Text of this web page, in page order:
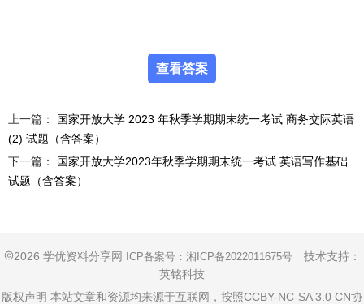
上一篇： 国家开放大学 2023 年秋季学期期末统一考试 商务交际英语
(2) 试题（含答案）
下一篇： 国家开放大学2023年秋季学期期末统一考试 英语写作基础
试题（含答案）
2026 学优资料分享网 ICP备案号： 湘ICP备2022011675号技术支持：
英铭科技
版权声明 本站文章和资源均来源于互联网，按照CCBY-NC-SA 3.0 CN协